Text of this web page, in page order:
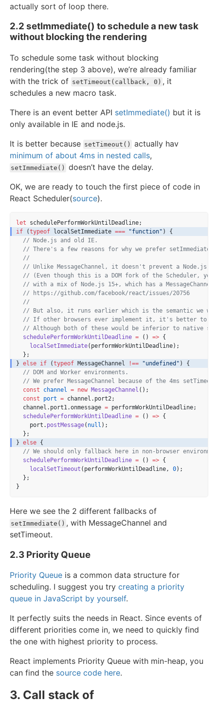
actually sort of loop there.
2.2 setImmediate() to schedule a new task
without blocking the rendering
To schedule some task without blocking
rendering(the step 3 above), we’re already familiar
with the trick of setTimeout(callback, 0) , it
schedules a new macro task.
There is an event better API setImmediate() but it is
only available in IE and node.js.
It is better because setTimeout()
actually hav
minimum of about 4ms in nested calls,
setImmediate()
doesn’t have the delay.
OK, we are ready to touch the first piece of code in
React Scheduler(source).
let schedulePerformWorkUntilDeadline;
if (typeof localSetImmediate === "function" ) {
// Node.js and old IE.
// There's a few reasons for why we prefer setImmediate.
//
// Unlike MessageChannel, it doesn't prevent a Node.js
// (Even though this is a DOM fork of the Scheduler, you
// with a mix of Node.js 15+, which has a
// https://github.com/facebook/react/issues/20756
//
// But also, it runs earlier which is the semantic we
// If other browsers ever implement it, it's better to
// Although both of these would be inferior to native
schedulePerformWorkUntilDeadline = () => {
localSetImmediate(performWorkUntilDeadline);
  };
} else if (typeof MessageChannel !== "undefined" ) {
// DOM and Worker environments.
// We prefer MessageChannel because of the 4ms
const
channel = new MessageChannel ();
const
port = channel.port2;
  channel.port1.onmessage
= performWorkUntilDeadline;
schedulePerformWorkUntilDeadline = () => {
    port.
postMessage( null );
  };
} else {
// We should only fallback here in non-browser
schedulePerformWorkUntilDeadline = () => {
localSetTimeout (performWorkUntilDeadline, 0);
  };
}
Here we see the 2 different fallbacks of
setImmediate() , with MessageChannel and
setTimeout.
2.3 Priority Queue
Priority Queue is a common data structure for
scheduling. I suggest you try creating a priority
queue in JavaScript by yourself.
It perfectly suits the needs in React. Since events of
different priorities come in, we need to quickly find
the one with highest priority to process.
React implements Priority Queue with min-heap, you
can find the source code here.
3. Call stack of